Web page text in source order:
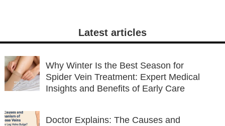
Latest articles
Why Winter Is the Best Season for
Spider Vein Treatment: Expert Medical
Insights and Benefits of Early Care
Doctor Explains: The Causes and